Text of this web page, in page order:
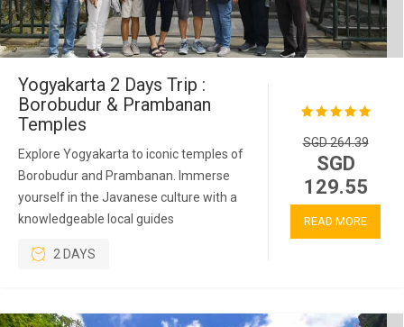
Yogyakarta 2 Days Trip :
Borobudur & Prambanan
Temples
Explore Yogyakarta to iconic temples of
Borobudur and Prambanan. Immerse
yourself in the Javanese culture with a
knowledgeable local guides
2 DAYS
SGD 264.39
SGD
129.55
READ MORE